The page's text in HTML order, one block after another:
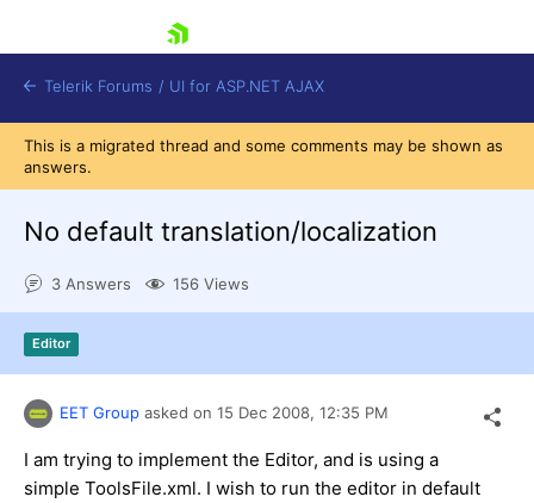
Contact Us
Telerik Forums / UI for ASP.NET AJAX
This is a migrated thread and some comments may be shown as
answers.
No default translation/localization
3 Answers 156 Views
Editor
EET Group asked on 15 Dec 2008, 12:35 PM
I am trying to implement the Editor, and is using a
simple ToolsFile.xml. I wish to run the editor in default